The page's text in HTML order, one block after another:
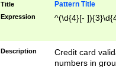
Title Pattern Title
Expression ^(\d{4}[-
Description
Credit card
numbers in